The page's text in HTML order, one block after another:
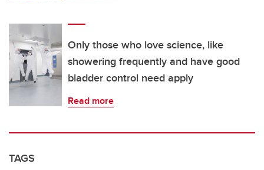
Only those who love science, like
showering frequently and have good
bladder control need apply
Read more
TAGS